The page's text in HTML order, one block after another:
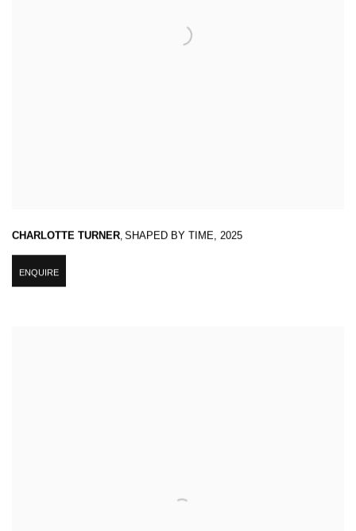
CHARLOTTE TURNER, SHAPED BY TIME, 2025
ENQUIRE